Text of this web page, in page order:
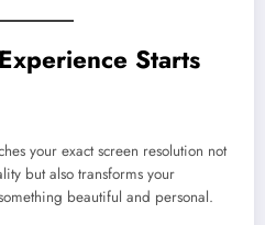
Starts
your exact screen resolution not
but also transforms your
beautiful and personal.